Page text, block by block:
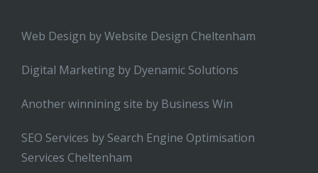
Web Design byWebsite Design Cheltenham
Digital Marketing by Dyenamic Solutions
Another winnining site by Business Win
SEO Services by Search Engine Optimisation
Services Cheltenham